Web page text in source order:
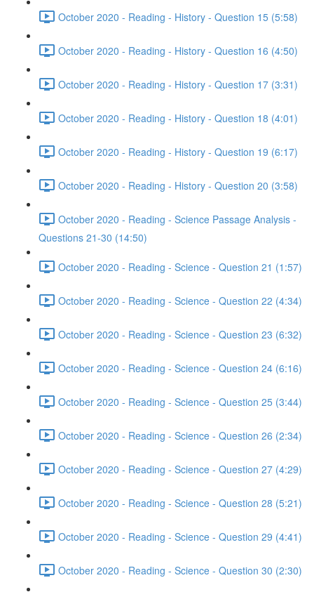
October 2020 - Reading - History - Question 15 (5:58)
October 2020 - Reading - History - Question 16 (4:50)
October 2020 - Reading - History - Question 17 (3:31)
October 2020 - Reading - History - Question 18 (4:01)
October 2020 - Reading - History - Question 19 (6:17)
October 2020 - Reading - History - Question 20 (3:58)
October 2020 - Reading - Science Passage Analysis -
Questions 21-30 (14:50)
October 2020 - Reading - Science - Question 21 (1:57)
October 2020 - Reading - Science - Question 22 (4:34)
October 2020 - Reading - Science - Question 23 (6:32)
October 2020 - Reading - Science - Question 24 (6:16)
October 2020 - Reading - Science - Question 25 (3:44)
October 2020 - Reading - Science - Question 26 (2:34)
October 2020 - Reading - Science - Question 27 (4:29)
October 2020 - Reading - Science - Question 28 (5:21)
October 2020 - Reading - Science - Question 29 (4:41)
October 2020 - Reading - Science - Question 30 (2:30)